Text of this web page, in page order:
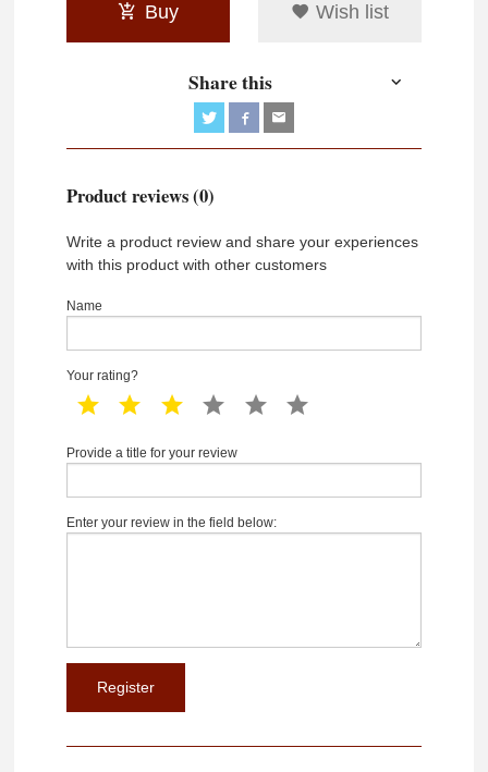
Buy Wish list
Share this
Product reviews (0)
Write a product review and share your experiences
with this product with other customers
Name
Your rating?
1 star 2 star 3 star 4 star 5 star
Provide a title for your review
Enter your review in the field below: